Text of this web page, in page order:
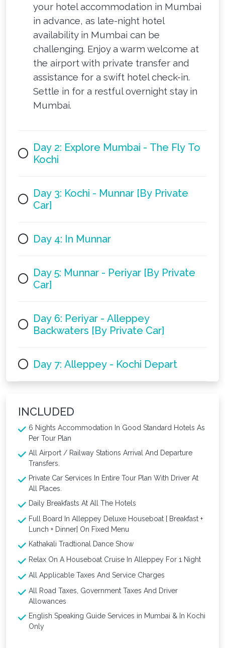
your hotel accommodation in Mumbai
in advance, as late-night hotel
availability in Mumbai can be
challenging. Enjoy a warm welcome at
the airport with private transfer and
assistance for a swift hotel check-in.
Settle in for a restful overnight stay in
Mumbai.
Day 2: Explore Mumbai - The Fly To
Kochi
Day 3: Kochi - Munnar [By Private
Car]
Day 4: In Munnar
Day 5: Munnar - Periyar [By Private
Car]
Day 6: Periyar - Alleppey
Backwaters [By Private Car]
Day 7: Alleppey - Kochi Depart
INCLUDED
6 Nights Accommodation In Good Standard Hotels As
Per Tour Plan
All Airport / Railway Stations Arrival And Departure
Transfers.
Private Car Services In Entire Tour Plan With Driver At
All Places.
Daily Breakfasts At All The Hotels
Full Board In Alleppey Deluxe Houseboat [ Breakfast +
Lunch + Dinner] On Fixed Menu
Kathakali Tradtional Dance Show
Relax On A Houseboat Cruise In Alleppey For 1 Night
All Applicable Taxes And Service Charges
All Road Taxes, Government Taxes And Driver
Allowances
English Speaking Guide Services in Mumbai & In Kochi
Only